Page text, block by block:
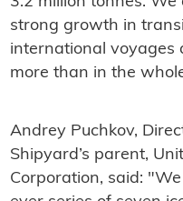
strong growth in
international voyages
more than in the
Andrey Puchkov,
Shipyard’s parent,
Corporation, said: